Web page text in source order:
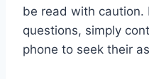
be read with caution.
questions, simply
phone to seek their